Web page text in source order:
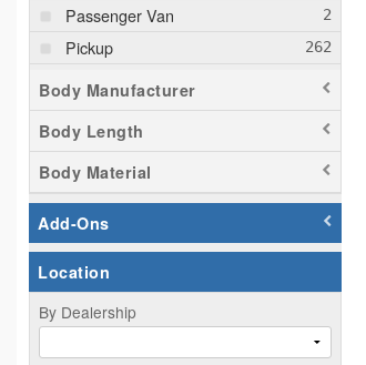
Passenger Van
Pickup
Plow Truck
Service Truck
Service Utility Van
Body Manufacturer
Body Length
Body Material
Add-Ons
Location
By Dealership